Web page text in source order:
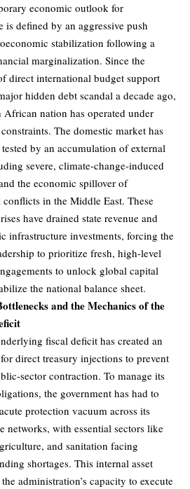
economic outlook for
is defined by an aggressive push
stabilization following a
marginalization. Since the
direct international budget support
hidden debt scandal a decade ago,
African nation has operated under
The domestic market has
by an accumulation of external
severe, climate-change-induced
the economic spillover of
in the Middle East. These
have drained state revenue and
infrastructure investments, forcing the
to prioritize fresh, high-level
to unlock global capital
the national balance sheet.
and the Mechanics of the
fiscal deficit has created an
direct treasury injections to prevent
sector contraction. To manage its
the government has had to
protection vacuum across its
networks, with essential sectors like
and sanitation facing
shortages. This internal asset
administration’s capacity to execute